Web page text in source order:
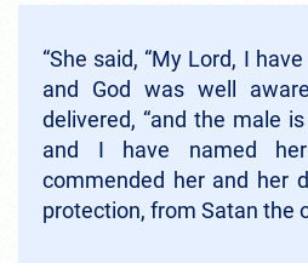
“She said, “My Lord, I
and God was well
delivered, “and the male
and I have named
commended her and her
protection, from Satan the